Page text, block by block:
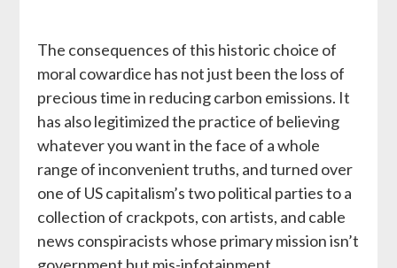
The consequences of this historic choice of
moral cowardice has not just been the loss of
precious time in reducing carbon emissions. It
has also legitimized the practice of believing
whatever you want in the face of a whole
range of inconvenient truths, and turned over
one of US capitalism’s two political parties to a
collection of crackpots, con artists, and cable
news conspiracists whose primary mission isn’t
government but mis-infotainment.